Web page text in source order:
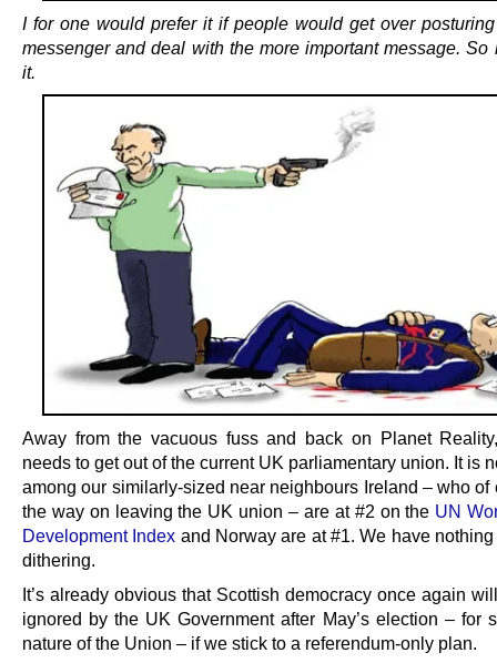
I for one would prefer it if people would get over
messenger and deal with the more important message. So
it.
Away from the vacuous fuss and back on Planet
needs to get out of the current UK parliamentary union. It is
among our similarly-sized near neighbours Ireland – who of
the way on leaving the UK union – are at #2 on the UN
Development Index and Norway are at #1. We have
dithering.
It’s already obvious that Scottish democracy once again
ignored by the UK Government after May’s election – for
nature of the Union – if we stick to a referendum-only plan.